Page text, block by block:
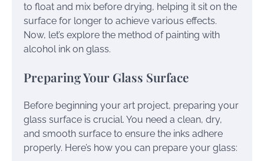
to float and mix before drying, helping it sit on the
surface for longer to achieve various effects.
Now, let’s explore the method of painting with
alcohol ink on glass.
Preparing Your Glass Surface
Before beginning your art project, preparing your
glass surface is crucial. You need a clean, dry,
and smooth surface to ensure the inks adhere
properly. Here’s how you can prepare your glass: